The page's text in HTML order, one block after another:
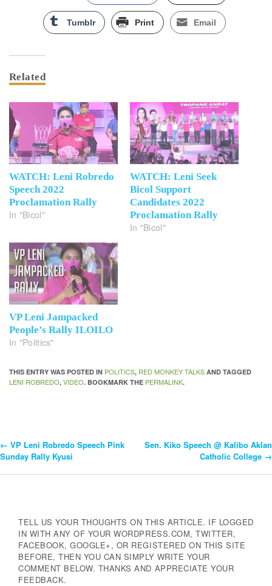
Tumblr Print Email
Related
WATCH: Leni Robredo
Speech 2022
Proclamation Rally
In "Bicol"
WATCH: Leni Seek
Bicol Support
Candidates 2022
Proclamation Rally
In "Bicol"
VP Leni Jampacked
People’s Rally ILOILO
In "Politics"
THIS ENTRY WAS POSTED IN POLITICS, RED MONKEY TALKS AND TAGGED
LENI ROBREDO, VIDEO. BOOKMARK THE PERMALINK.
Post
← VP Leni Robredo Speech Pink
Sunday Rally Kyusi
Sen. Kiko Speech @ Kalibo Aklan
Catholic College →
TELL US YOUR THOUGHTS ON THIS ARTICLE. IF LOGGED
IN WITH ANY OF YOUR WORDPRESS.COM, TWITTER,
FACEBOOK, GOOGLE+, OR REGISTERED ON THIS SITE
BEFORE, THEN YOU CAN SIMPLY WRITE YOUR
COMMENT BELOW. THANKS AND APPRECIATE YOUR
FEEDBACK.